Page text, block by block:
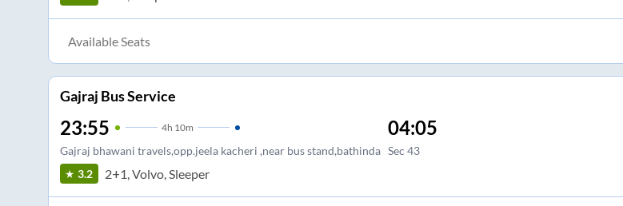
Available Seats
Gajraj Bus Service
23:55 4h 10m
Gajraj bhawani travels,opp.jeela kacheri ,near bus stand,bathinda
04:05
Sec 43
3.2 2+1, Volvo, Sleeper